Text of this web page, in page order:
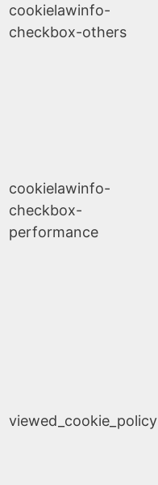
cookielawinfo-
checkbox-others
cookielawinfo-
checkbox-
performance
viewed_cookie_policy